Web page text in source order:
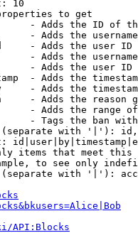
10
to get
- Adds the ID of
- Adds the
- Adds the user ID
- Adds the
- Adds the user ID
- Adds the
- Adds the
- Adds the reason
- Adds the range
- Tags the ban
with '|'):
items that meet this
to see only
with '|'):
API:Blocks